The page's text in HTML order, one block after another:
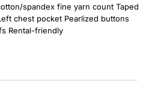
spandex fine yarn count Taped
chest pocket Pearlized buttons
Rental-friendly